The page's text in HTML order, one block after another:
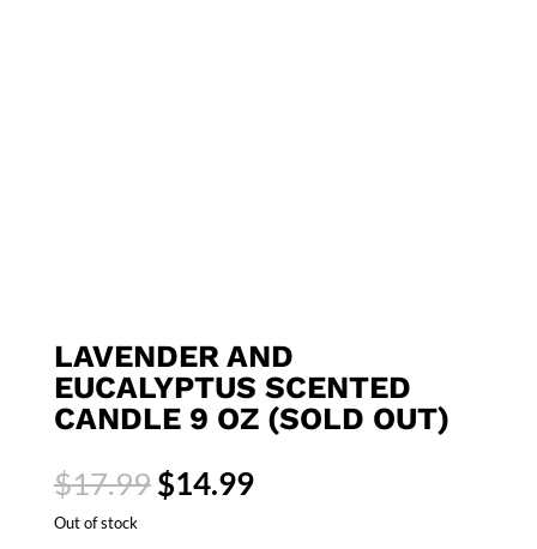
LAVENDER AND
EUCALYPTUS SCENTED
CANDLE 9 OZ (SOLD OUT)
$17.99Original
price
$14.99Current
Out of stock